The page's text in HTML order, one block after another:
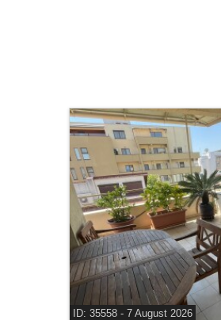
ID: 35558 - 7 August 2026